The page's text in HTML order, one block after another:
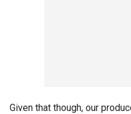
Given that though, our